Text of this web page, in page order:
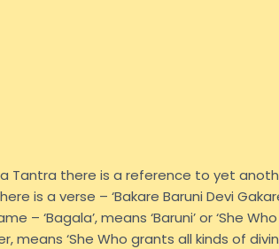
Tantra there is a reference to yet
is a verse – ‘Bakare Baruni Devi
– ‘Bagala’, means ‘Baruni’ or ‘She
means ‘She Who grants all kinds of